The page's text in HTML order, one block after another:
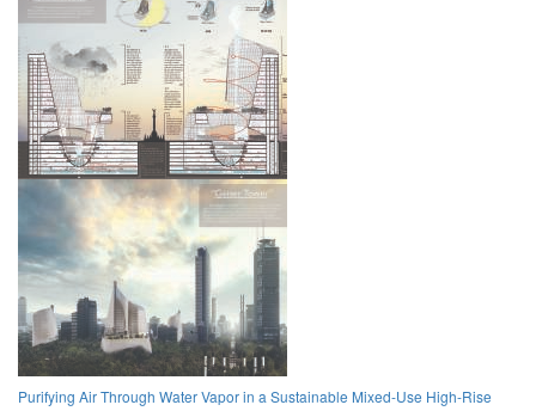
Purifying Air Through Water Vapor in a Sustainable Mixed-Use High-Rise